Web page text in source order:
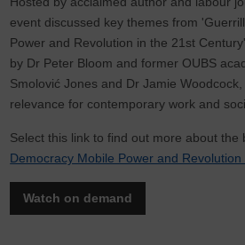
event discussed key themes from
Power and Revolution in the 21st
by Dr Peter Bloom and former OUBS
Smolović Jones and Dr Jamie
relevance for contemporary work and
Select this link to find out more about the
Democracy Mobile Power and
Watch on demand